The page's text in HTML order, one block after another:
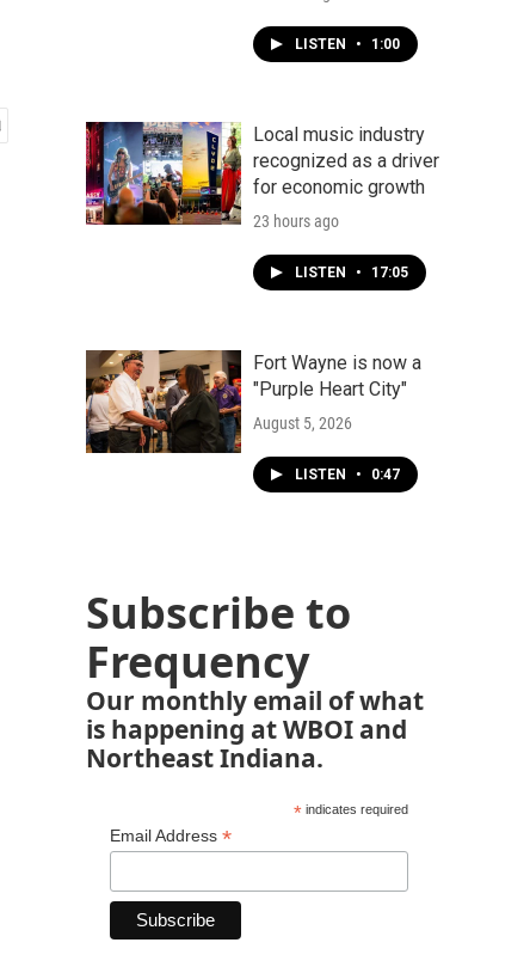
LISTEN • 1:00
Local music industry
recognized as a driver
for economic growth
23 hours ago
LISTEN • 17:05
Fort Wayne is now a
"Purple Heart City"
August 5, 2026
LISTEN • 0:47
Subscribe to
Frequency
Our monthly email of what
is happening at WBOI and
Northeast Indiana.
*indicates required
Email Address *